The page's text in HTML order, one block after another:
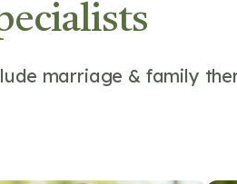
marriage & family